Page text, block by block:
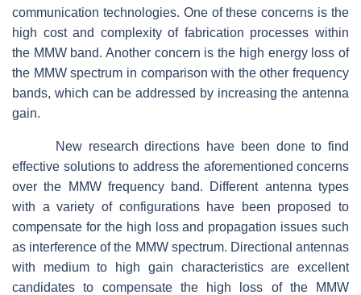
communication technologies. One of these concerns is the
high cost and complexity of fabrication processes within
the MMW band. Another concern is the high energy loss of
the MMW spectrum in comparison with the other frequency
bands, which can be addressed by increasing the antenna
gain.
New research directions have been done to find
effective solutions to address the aforementioned concerns
over the MMW frequency band. Different antenna types
with a variety of configurations have been proposed to
compensate for the high loss and propagation issues such
as interference of the MMW spectrum. Directional antennas
with medium to high gain characteristics are excellent
candidates to compensate the high loss of the MMW